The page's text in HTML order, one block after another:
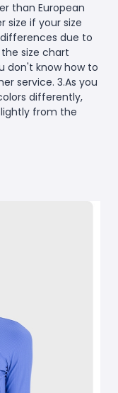
than European
size if your size
due to
size chart
don't know how to
service. 3.As you
differently,
from the